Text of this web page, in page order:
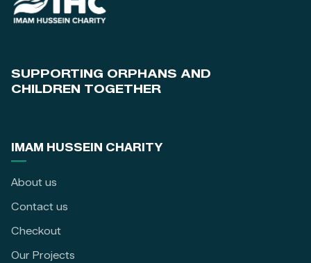
SUPPORTING ORPHANS AND
CHILDREN TOGETHER
IMAM HUSSEIN CHARITY
About us
Contact us
Checkout
Our Projects